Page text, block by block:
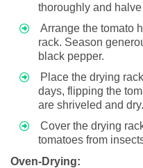
thoroughly and
Arrange the tomato
rack. Season
black pepper.
Place the drying
days, flipping the
are shriveled and dry.
Cover the drying
tomatoes from
Oven-Drying: